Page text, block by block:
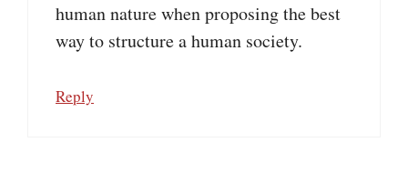
human nature when proposing the best
way to structure a human society.
Reply